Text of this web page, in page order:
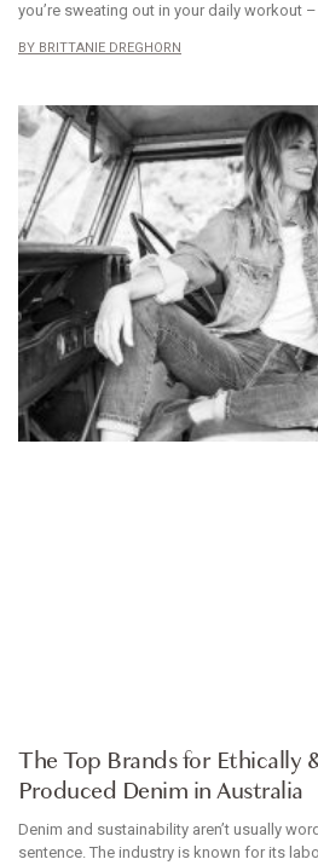
you’re sweating out in your daily workout
BRITTANIE DREGHORN
The Top Brands for Ethically
Produced Denim in Australia
Denim and sustainability aren’t usually
sentence. The industry is known for its